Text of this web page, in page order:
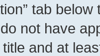
tab
not have
and at